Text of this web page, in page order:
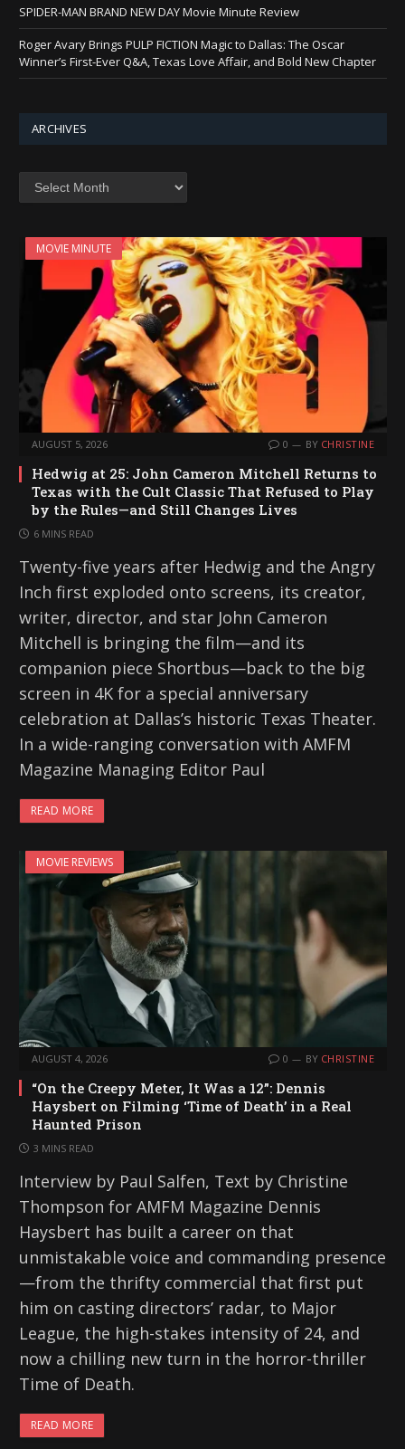
SPIDER-MAN BRAND NEW DAY Movie Minute Review
Roger Avary Brings PULP FICTION Magic to Dallas: The Oscar
Winner’s First-Ever Q&A, Texas Love Affair, and Bold New Chapter
ARCHIVES
MOVIE MINUTE
AUGUST 5, 2026 0 BY CHRISTINE
Hedwig at 25: John Cameron Mitchell Returns to
Texas with the Cult Classic That Refused to Play
by the Rules—and Still Changes Lives
6 MINS READ
Twenty-five years after Hedwig and the Angry
Inch first exploded onto screens, its creator,
writer, director, and star John Cameron
Mitchell is bringing the film—and its
companion piece Shortbus—back to the big
screen in 4K for a special anniversary
celebration at Dallas’s historic Texas Theater.
In a wide-ranging conversation with AMFM
Magazine Managing Editor Paul
READ MORE
MOVIE REVIEWS
AUGUST 4, 2026 0 BY CHRISTINE
“On the Creepy Meter, It Was a 12”: Dennis
Haysbert on Filming ‘Time of Death’ in a Real
Haunted Prison
3 MINS READ
Interview by Paul Salfen, Text by Christine
Thompson for AMFM Magazine Dennis
Haysbert has built a career on that
unmistakable voice and commanding presence
—from the thrifty commercial that first put
him on casting directors’ radar, to Major
League, the high-stakes intensity of 24, and
now a chilling new turn in the horror-thriller
Time of Death.
READ MORE